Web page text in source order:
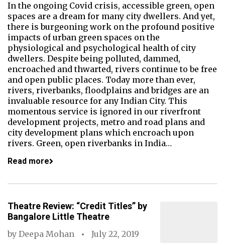
In the ongoing Covid crisis, accessible green, open
spaces are a dream for many city dwellers. And yet,
there is burgeoning work on the profound positive
impacts of urban green spaces on the
physiological and psychological health of city
dwellers. Despite being polluted, dammed,
encroached and thwarted, rivers continue to be free
and open public places. Today more than ever,
rivers, riverbanks, floodplains and bridges are an
invaluable resource for any Indian City. This
momentous service is ignored in our riverfront
development projects, metro and road plans and
city development plans which encroach upon
rivers. Green, open riverbanks in India…
Read more
Theatre Review: “Credit Titles” by
Bangalore Little Theatre
by Deepa Mohan
July 22, 2019